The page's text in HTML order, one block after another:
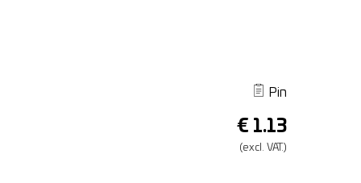
Pin
€ 1.13
(excl. VAT.)